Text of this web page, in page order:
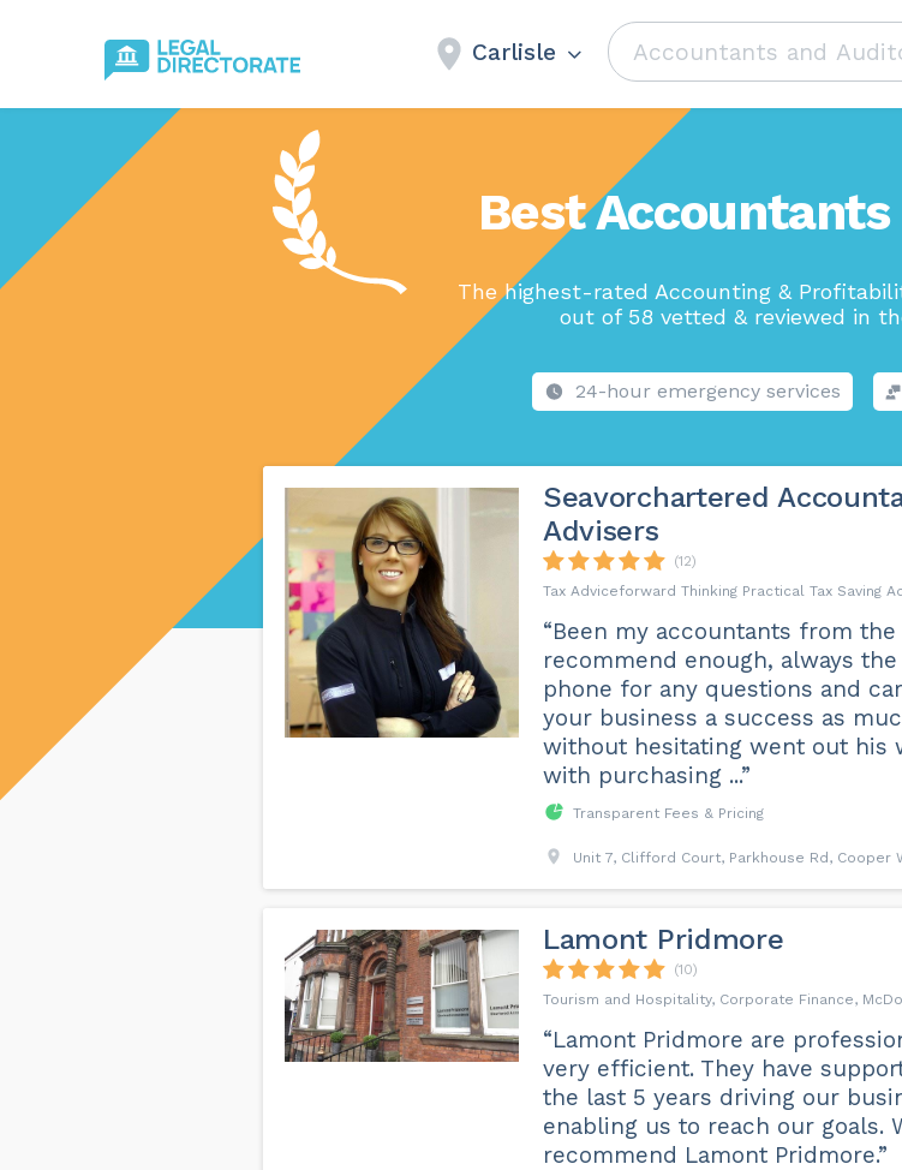
Carlisle
Best
The highest-rated Accounting &
out of 58 vetted & reviewed in
24-hour emergency services
Seavorchartered
Advisers
(12)
Tax Adviceforward Thinking Practical Tax Saving
“Been my accountants from
recommend enough, always
phone for any questions and
your business a success as
without hesitating went out his
with purchasing ...”
Transparent Fees & Pricing
Unit 7, Clifford Court, Parkhouse Rd, Cooper
Lamont Pridmore
(10)
Tourism and Hospitality, Corporate Finance,
“Lamont Pridmore are
very efficient. They have
the last 5 years driving our
enabling us to reach our goals.
recommend Lamont Pridmore.”